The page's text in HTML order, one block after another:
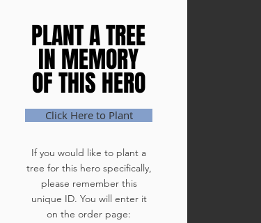
PLANT A TREE
IN MEMORY
OF THIS HERO
PLANT A TREE
IN MEMORY
OF THIS HERO
Click Here to Plant
If you would like to plant a
tree for this hero specifically,
please remember this
unique ID. You will enter it
on the order page: